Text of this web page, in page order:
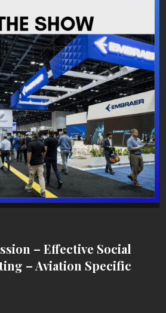
– Effective Social
– Aviation Specific